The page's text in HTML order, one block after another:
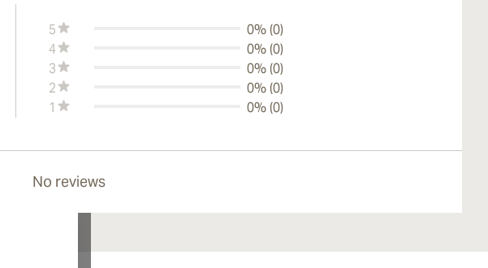
5
0% (0)
4
0% (0)
3
0% (0)
2
0% (0)
1
0% (0)
No reviews